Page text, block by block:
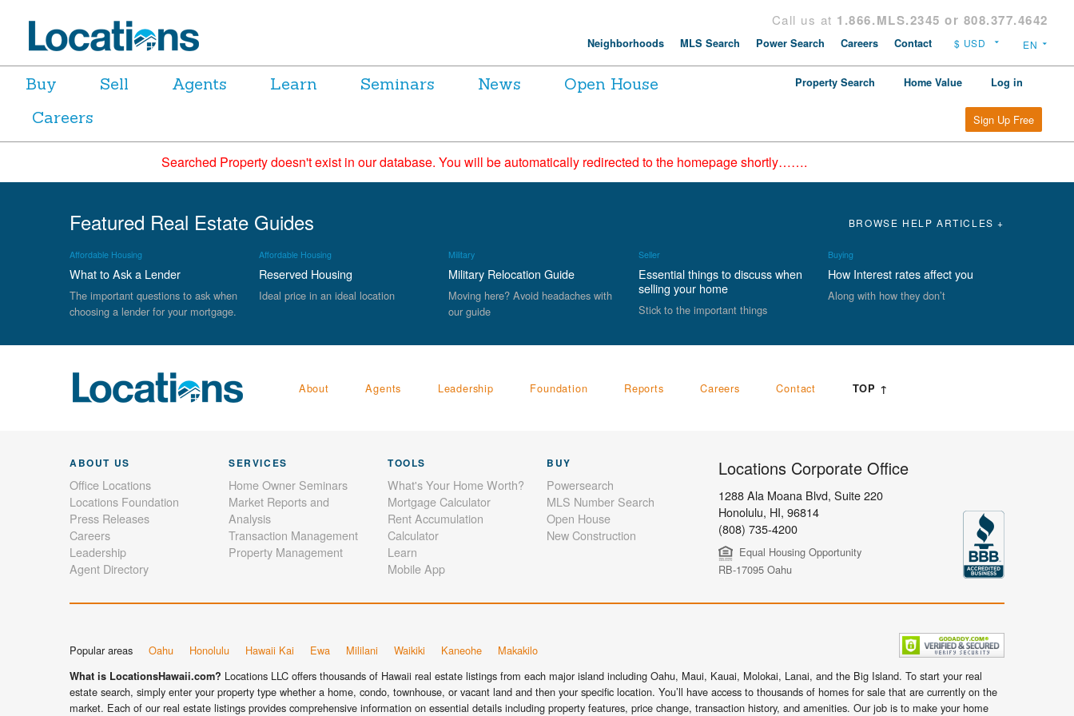
Call us at 1.866.MLS.2345 or 808.377.4642
Neighborhoods MLS Search Power Search Careers Contact
Buy Sell Agents Learn Seminars News
Open House
Careers
Property Search Home Value Log in
Sign Up Free
Searched Property doesn't exist in our database. You will be automatically redirected to the homepage shortly…….
Featured Real Estate Guides BROWSE HELP ARTICLES +
Affordable Housing
What to Ask a Lender
The important questions to ask when
choosing a lender for your mortgage.
Affordable Housing
Reserved Housing
Ideal price in an ideal location
Military
Military Relocation Guide
Moving here? Avoid headaches with
our guide
Seller
Essential things to discuss when
selling your home
Stick to the important things
Buying
How Interest rates affect you
Along with how they don’t
About Agents Leadership Foundation Reports Careers Contact TOP ↑
ABOUT US
Office Locations
Locations Foundation
Press Releases
Careers
Leadership
Agent Directory
SERVICES
Home Owner Seminars
Market Reports and
Analysis
Transaction Management
Property Management
TOOLS
What's Your Home Worth?
Mortgage Calculator
Rent Accumulation
Calculator
Learn
Mobile App
BUY
Powersearch
MLS Number Search
Open House
New Construction
Locations Corporate Office
1288 Ala Moana Blvd, Suite 220
Honolulu, HI, 96814
(808) 735-4200
Equal Housing Opportunity
RB-17095 Oahu
Popular areas Oahu Honolulu Hawaii Kai Ewa Mililani Waikiki Kaneohe Makakilo
What is LocationsHawaii.com? Locations LLC offers thousands of Hawaii real estate listings from each major island including Oahu, Maui, Kauai, Molokai, Lanai, and the Big Island. To start your real
estate search, simply enter your property type whether a home, condo, townhouse, or vacant land and then your specific location. You’ll have access to thousands of homes for sale that are currently on the
market. Each of our real estate listings provides comprehensive information on essential details including property features, price change, transaction history, and amenities. Our job is to make your home